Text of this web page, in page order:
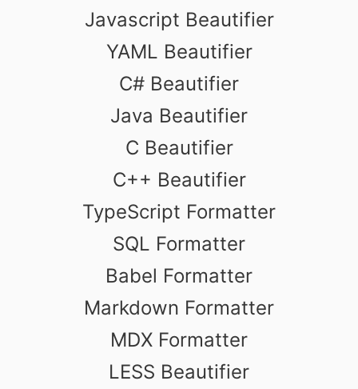
Javascript Beautifier
YAML Beautifier
C# Beautifier
Java Beautifier
C Beautifier
C++ Beautifier
TypeScript Formatter
SQL Formatter
Babel Formatter
Markdown Formatter
MDX Formatter
LESS Beautifier